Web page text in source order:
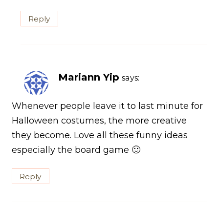
Reply
Mariann Yip says:
Whenever people leave it to last minute for
Halloween costumes, the more creative
they become. Love all these funny ideas
especially the board game 🙂
Reply